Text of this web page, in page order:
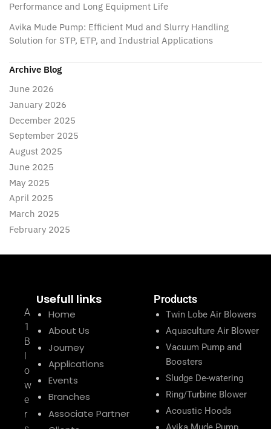
Performance and Long Equipment Life
Avika Mude Pump: Efficient Mud and Slurry Handling
Solution for STP, ETP, and Industrial Applications
Archive Blog
June 2026
January 2026
December 2025
September 2025
August 2025
June 2025
May 2025
April 2025
March 2025
February 2025
A
1
B
l
o
w
e
r
Usefull links
Home
About Us
Journey
Applications
Events
Branches
Associate Partner
Products
Twin Lobe Air Blowers
Aquaculture Air Blower
Vacuum Pump and
Boosters
Sludge De-watering
Ring/Turbine Blower
Acoustic Hoods